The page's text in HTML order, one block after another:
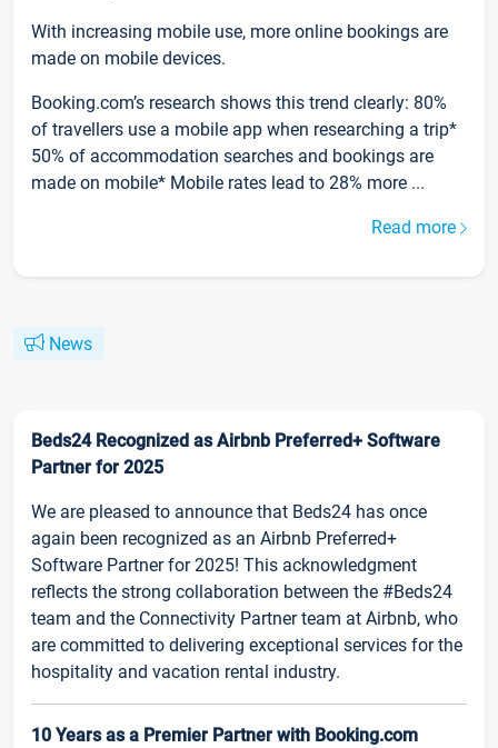
With increasing mobile use, more online bookings are
made on mobile devices.
Booking.com’s research shows this trend clearly: 80%
of travellers use a mobile app when researching a trip*
50% of accommodation searches and bookings are
made on mobile* Mobile rates lead to 28% more ...
Read more
News
Beds24 Recognized as Airbnb Preferred+ Software
Partner for 2025
We are pleased to announce that Beds24 has once
again been recognized as an Airbnb Preferred+
Software Partner for 2025! This acknowledgment
reflects the strong collaboration between the #Beds24
team and the Connectivity Partner team at Airbnb, who
are committed to delivering exceptional services for the
hospitality and vacation rental industry.
10 Years as a Premier Partner with Booking.com